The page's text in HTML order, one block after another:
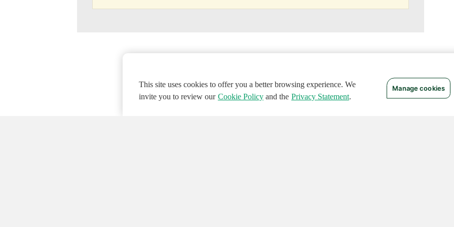
This site uses cookies to offer you a better browsing experience. We
invite you to review our Cookie Policyand the Privacy Statement.
Manage cookies